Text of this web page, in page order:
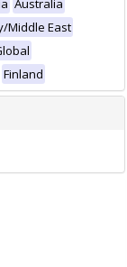
Australia
Middle East
Finland